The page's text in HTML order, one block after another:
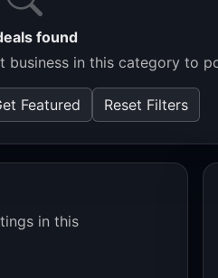
found
in this category to
Featured Reset Filters
in this